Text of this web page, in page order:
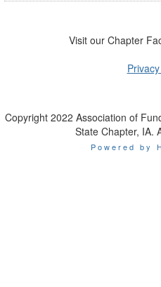
Visit our Chapter
Copyright 2022 Association of
State Chapter, IA.
Powered by